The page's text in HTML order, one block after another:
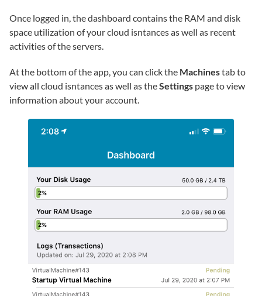
Once logged in, the dashboard contains the RAM and disk
space utilization of your cloud isntances as well as recent
activities of the servers.
At the bottom of the app, you can click the Machinestab to
view all cloud isntances as well as theSettings page to view
information about your account.